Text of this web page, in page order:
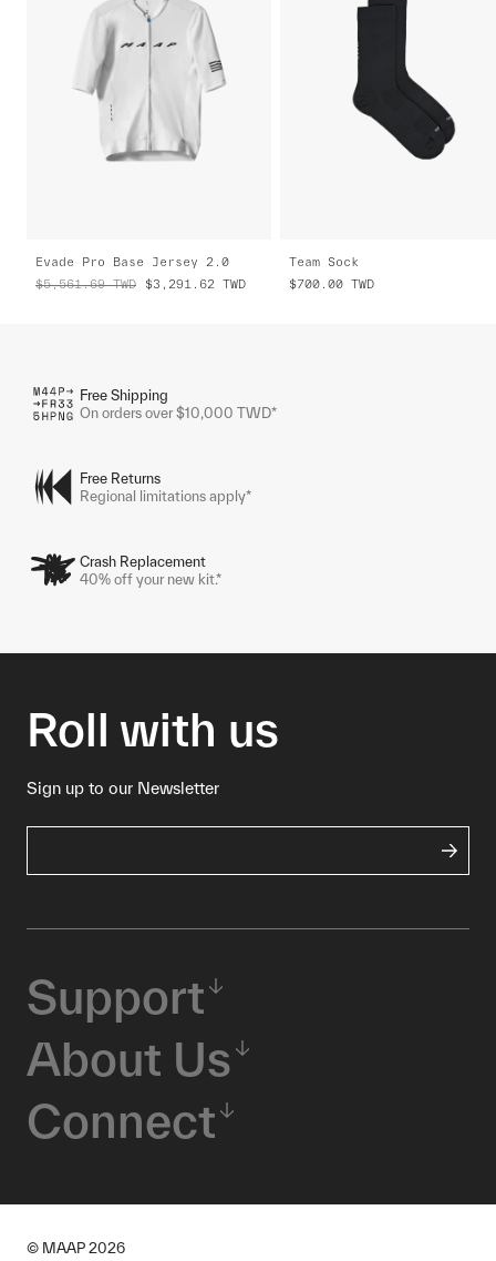
Evade Pro Base Jersey 2.0
$5,561.69 TWD $3,291.62 TWD
Team Sock
$700.00 TWD
Free Shipping
On orders over $10,000 TWD*
Free Returns
Regional limitations apply*
Crash Replacement
40% off your new kit.*
Roll with us
Sign up to our Newsletter
Support
About Us
Connect
© MAAP 2026